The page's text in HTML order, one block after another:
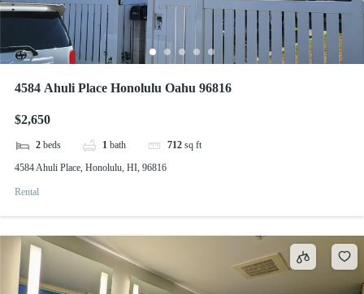
4584 Ahuli Place Honolulu Oahu 96816
$2,650
2 beds 1 bath 712 sq ft
4584 Ahuli Place, Honolulu, HI, 96816
Rental